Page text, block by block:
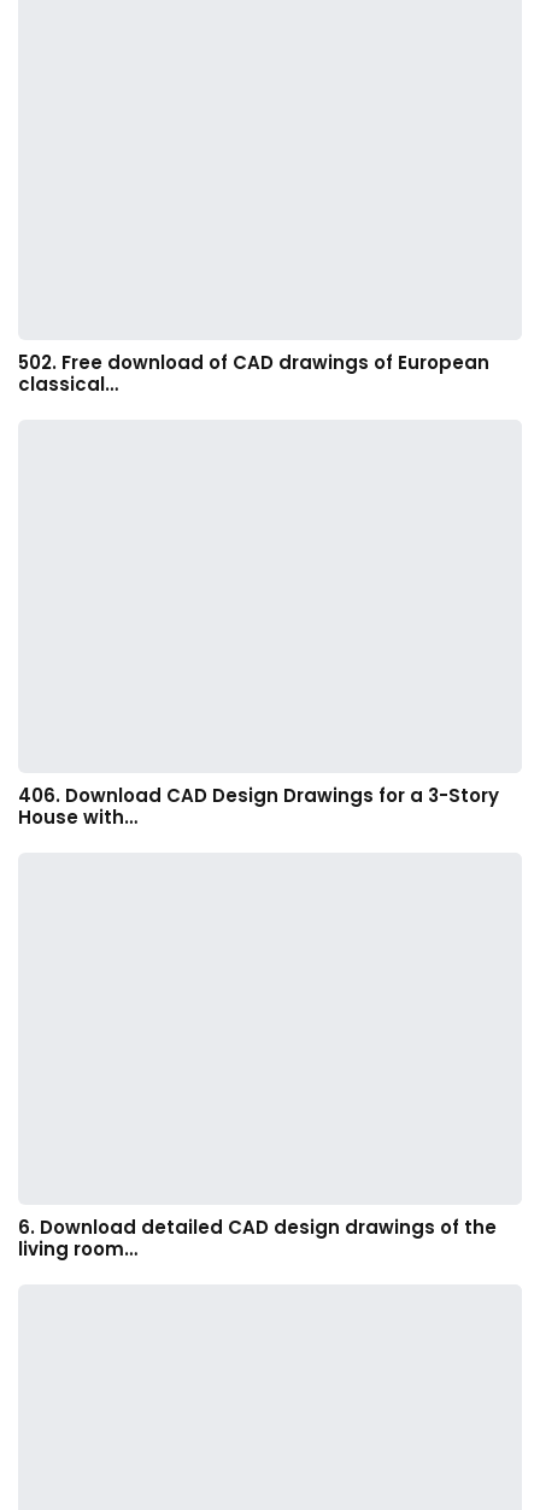
502. Free download of CAD drawings of European
classical…
406. Download CAD Design Drawings for a 3-Story
House with…
6. Download detailed CAD design drawings of the
living room…